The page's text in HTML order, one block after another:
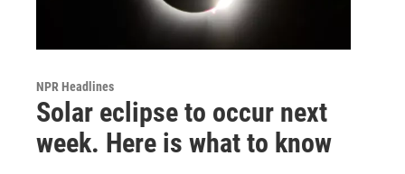
NPR Headlines
Solar eclipse to occur next
week. Here is what to know